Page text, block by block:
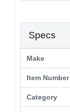
Specs
Make
Item Number
Category